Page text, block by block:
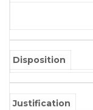
Disposition
Justification